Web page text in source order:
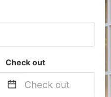
Check out